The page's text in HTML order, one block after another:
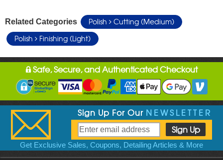
Related Categories Polish
Cutting (Medium)
Polish
Finishing (Light)
Safe, Secure, and Authenticated Checkout
Sign Up For Our NEWSLETTER
Get Exclusive Sales, Coupons, Detailing Articles & More